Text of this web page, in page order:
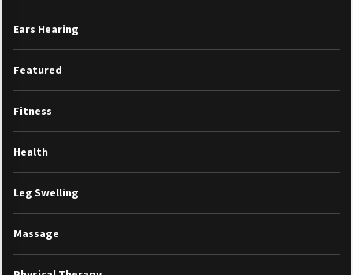
Ears Hearing
Featured
Fitness
Health
Leg Swelling
Massage